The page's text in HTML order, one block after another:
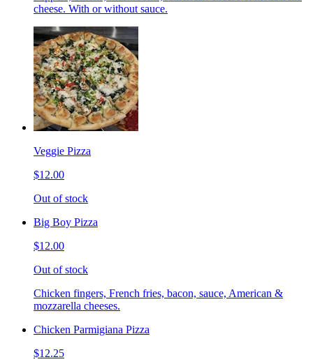
cheese. With or without sauce.
Veggie Pizza
$12.00
Out of stock
Big Boy Pizza
$12.00
Out of stock
Chicken fingers, French fries, bacon, sauce, American &
mozzarella cheeses.
Chicken Parmigiana Pizza
$12.25